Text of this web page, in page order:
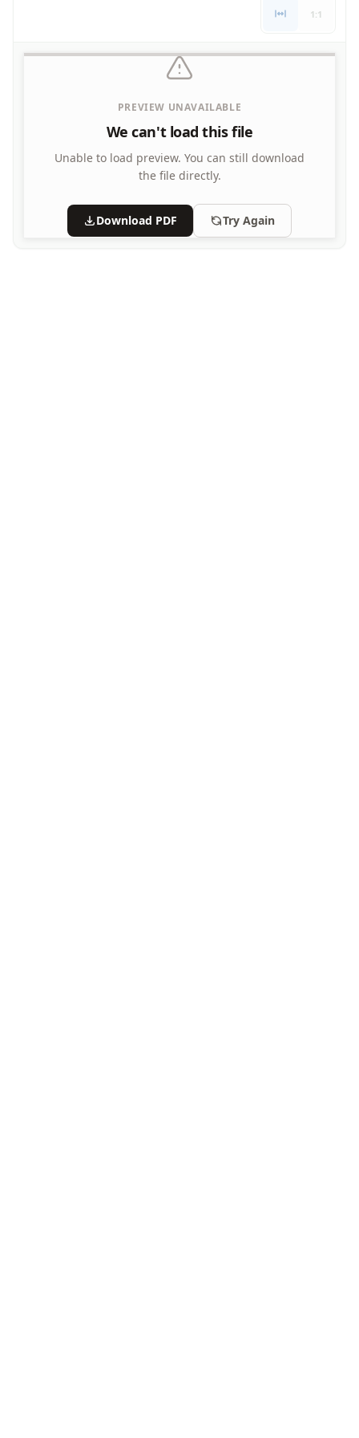
Poetry Worksheets
Opinion Writing Worksheets
Write About Family Members
Figurative Language Worksheets
1:1
PREVIEW UNAVAILABLE
We can't load this file
Unable to load preview. You can still download
the file directly.
Download PDF Try Again